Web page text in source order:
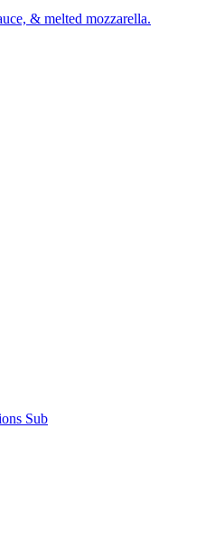
& melted mozzarella.
Sub